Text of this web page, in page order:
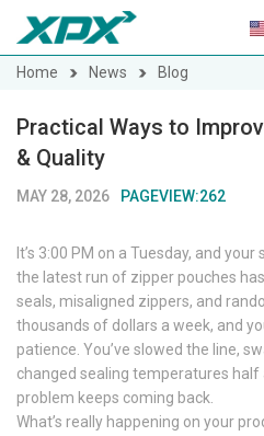
Home News Blog
Practical Ways to
& Quality
MAY 28, 2026 PAGEVIEW:262
It’s 3:00 PM on a Tuesday, and
the latest run of zipper pouches
seals, misaligned zippers, and
thousands of dollars a week, and
patience. You’ve slowed the line,
changed sealing temperatures half
problem keeps coming back.
What’s really happening on your